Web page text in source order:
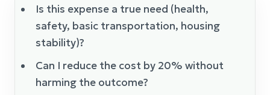
Is this expense a true need (health,
safety, basic transportation, housing
stability)?
Can I reduce the cost by 20% without
harming the outcome?